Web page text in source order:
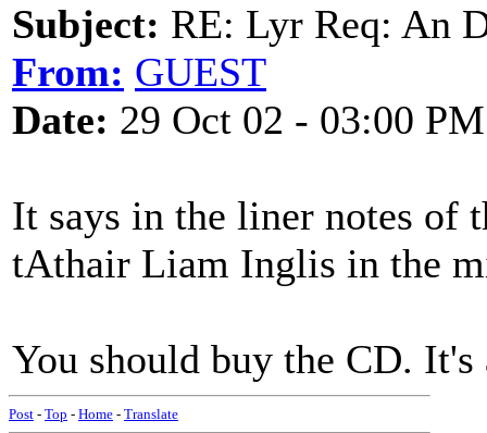
Subject: RE: Lyr Req: An
From: GUEST
Date: 29 Oct 02 - 03:00 PM
It says in the liner notes of
tAthair Liam Inglis in the
You should buy the CD. It's
Post - Top - Home - Translate